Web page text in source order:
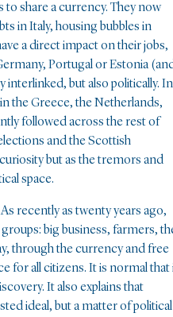
to share a currency. They now
in Italy, housing bubbles in
a direct impact on their jobs,
Portugal or Estonia
interlinked, but also politically. In
the Greece, the Netherlands,
followed across the rest of
and the Scottish
but as the tremors and
space.
recently as twenty years ago,
big business, farmers,
through the currency and free
for all citizens. It is normal that
It also explains that
ideal, but a matter of political